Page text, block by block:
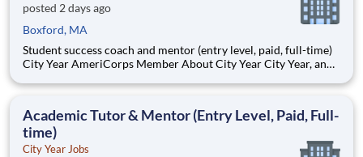
posted 2 days ago
Boxford, MA
Student success coach and mentor (entry level, paid, full-time)
City Year AmeriCorps Member About City Year City Year, an
Teams of City Year AmeriCorps members provide support to
Academic Tutor & Mentor (Entry Level, Paid, Full-
time)
City Year Jobs